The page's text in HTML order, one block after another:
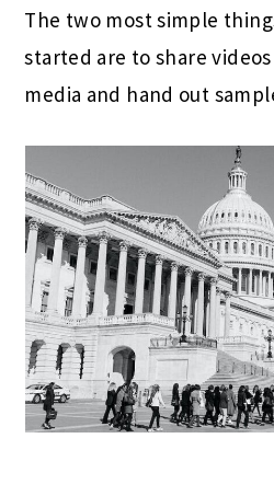
The two most simple
started are to share
media and hand out